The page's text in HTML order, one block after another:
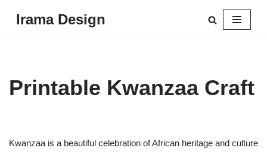
Irama Design
Printable Kwanzaa Craft
Kwanzaa is a beautiful celebration of African heritage and culture